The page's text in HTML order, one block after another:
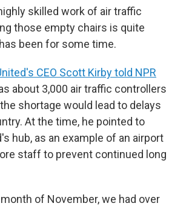
skilled work of air traffic
those empty chairs is quite
been for some time.
CEO Scott Kirby told NPR
about 3,000 air traffic controllers
shortage would lead to delays
At the time, he pointed to
hub, as an example of an airport
staff to prevent continued long
of November, we had over